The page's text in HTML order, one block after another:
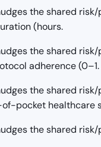
the shared
(hours.
the shared
adherence (0–1.
the shared
pocket healthcare
the shared